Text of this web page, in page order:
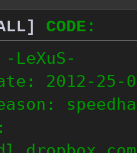
CODE:
LeXuS-
2012-25-